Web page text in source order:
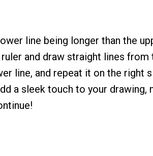
line being longer than the
and draw straight lines
line, and repeat it on the right
a sleek touch to your drawing,